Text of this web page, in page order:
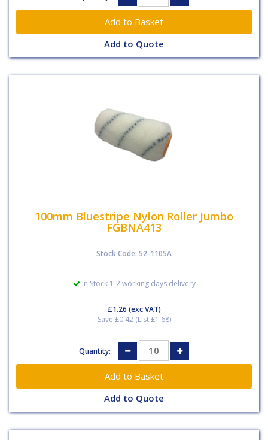
Add to Quote
100mm Bluestripe Nylon Roller Jumbo
FGBNA413
Stock Code: 52-1105A
In Stock 1-2 working days delivery
£1.26 (exc VAT)
Save £0.42 (List £1.68)
Quantity:
Add to Quote